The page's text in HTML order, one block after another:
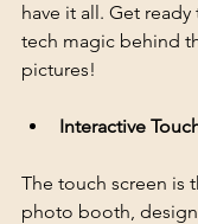
have it all. Get
tech magic behind
pictures!
Interactive
The touch screen is
photo booth,